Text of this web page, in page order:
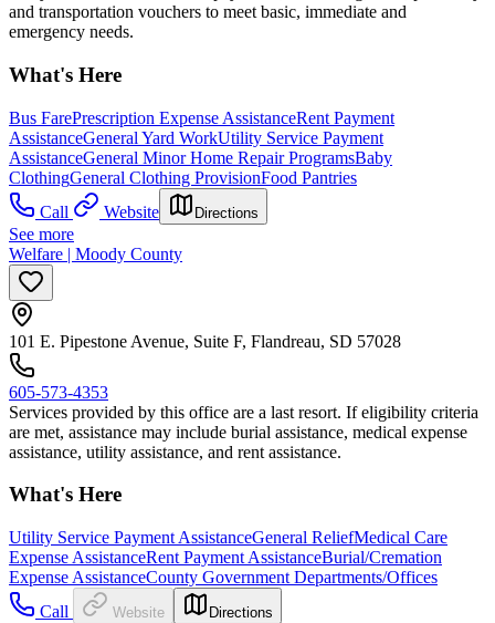
and transportation vouchers to meet basic, immediate and
emergency needs.
What's Here
Bus FarePrescription Expense AssistanceRent Payment
AssistanceGeneral Yard WorkUtility Service Payment
AssistanceGeneral Minor Home Repair ProgramsBaby
ClothingGeneral Clothing ProvisionFood Pantries
Call
Website Directions
See more
Welfare | Moody County
101 E. Pipestone Avenue, Suite F, Flandreau, SD 57028
605-573-4353
Services provided by this office are a last resort. If eligibility criteria
are met, assistance may include burial assistance, medical expense
assistance, utility assistance, and rent assistance.
What's Here
Utility Service Payment AssistanceGeneral ReliefMedical Care
Expense AssistanceRent Payment AssistanceBurial/Cremation
Expense AssistanceCounty Government Departments/Offices
Call
Website Directions